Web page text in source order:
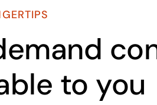
to you